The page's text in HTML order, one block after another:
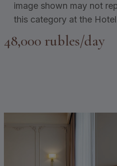
image shown may not
this category at the
48,000 rubles/day